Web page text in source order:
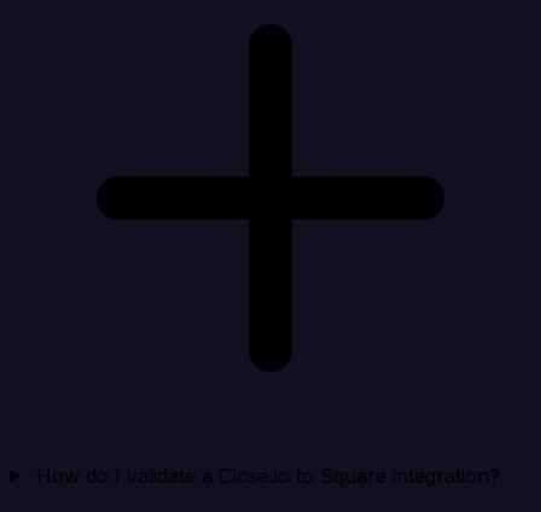
How do I validate a Close.io to Square integration?